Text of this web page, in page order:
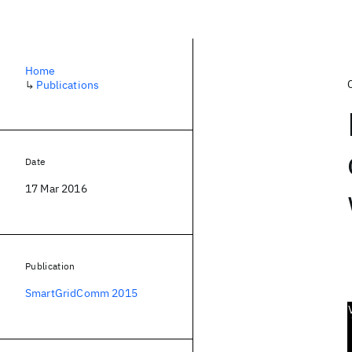
Home
↳ Publications
Date
17 Mar 2016
Publication
SmartGridComm 2015